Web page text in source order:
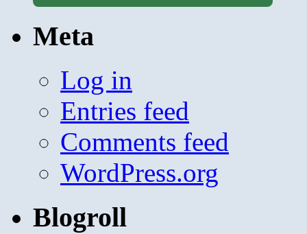
Meta
Log in
Entries feed
Comments feed
WordPress.org
Blogroll